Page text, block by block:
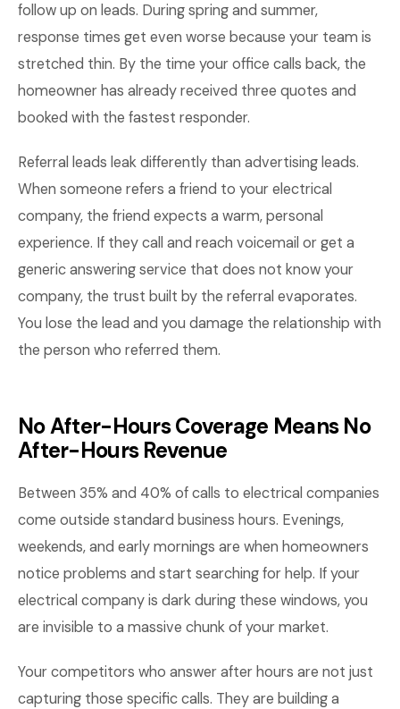
follow up on leads. During spring and summer,
response times get even worse because your team is
stretched thin. By the time your office calls back, the
homeowner has already received three quotes and
booked with the fastest responder.
Referral leads leak differently than advertising leads.
When someone refers a friend to your electrical
company, the friend expects a warm, personal
experience. If they call and reach voicemail or get a
generic answering service that does not know your
company, the trust built by the referral evaporates.
You lose the lead and you damage the relationship with
the person who referred them.
No After-Hours Coverage Means No
After-Hours Revenue
Between 35% and 40% of calls to electrical companies
come outside standard business hours. Evenings,
weekends, and early mornings are when homeowners
notice problems and start searching for help. If your
electrical company is dark during these windows, you
are invisible to a massive chunk of your market.
Your competitors who answer after hours are not just
capturing those specific calls. They are building a